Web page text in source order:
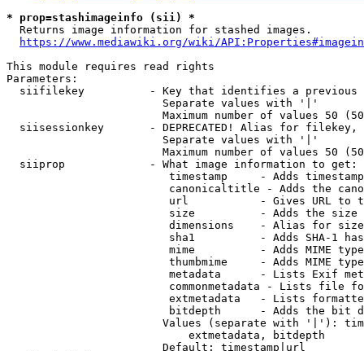
* prop=stashimageinfo (sii) *
  Returns image information for stashed images.
https://www.mediawiki.org/wiki/
This module requires read rights
Parameters:
siifilekey          - Key that identifies a
                        Separate values with '|'
Maximum number of values 50
siisessionkey       - DEPRECATED! Alias for filekey,
                        Separate values with '|'
Maximum number of values 50
  siiprop             - What image information to get:
timestamp     - Adds
canonicaltitle - Adds the
url           - Gives URL to
size          - Adds the
                         dimensions    - Alias for size
sha1          - Adds SHA-1
mime          - Adds MIME
thumbmime     - Adds MIME
metadata      - Lists Exif
commonmetadata - Lists file
extmetadata   - Lists
bitdepth      - Adds the bit
Values (separate with '|'):
                            extmetadata, bitdepth
                        Default: timestamp|url